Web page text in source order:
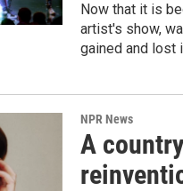
Now that it is
artist's show,
gained and lost
NPR News
A